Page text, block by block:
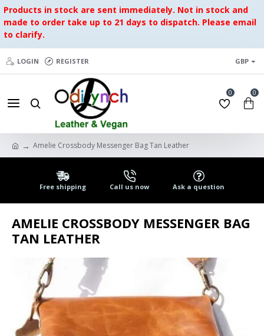
Products in stock are sent immediately. Not in stock and
made to order take up to 21 days to dispatch. Please email
to clarify.
LOGIN REGISTER GBP
0 0
Amelie Crossbody Messenger Bag Tan Leather
Free shipping Call us now Ask a question
AMELIE CROSSBODY MESSENGER BAG
TAN LEATHER